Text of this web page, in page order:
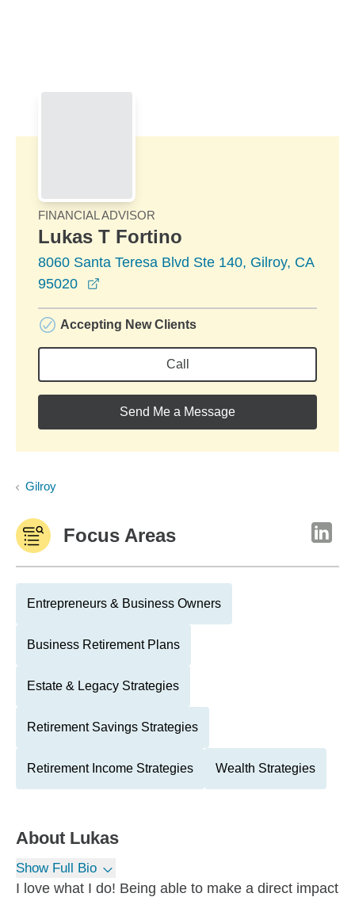
FINANCIAL ADVISOR
Lukas T Fortino
8060 Santa Teresa Blvd Ste 140, Gilroy, CA
95020
Accepting New Clients
Call
Send Me a Message
Gilroy
Focus Areas
Entrepreneurs & Business Owners
Business Retirement Plans
Estate & Legacy Strategies
Retirement Savings Strategies
Retirement Income Strategies Wealth Strategies
About Lukas
Show Full Bio
I love what I do! Being able to make a direct impact